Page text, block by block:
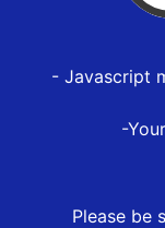
- Javascript
-
Please be